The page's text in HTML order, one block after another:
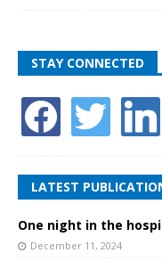
STAY CONNECTED
LATEST
One night in the
December 11, 2024